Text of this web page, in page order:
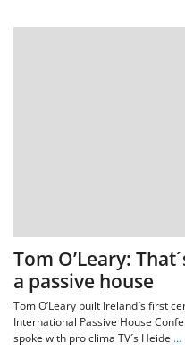
Tom O’Leary:
a passive house
Tom O’Leary built Ireland´s first
International Passive House
spoke with pro clima TV´s Heide …